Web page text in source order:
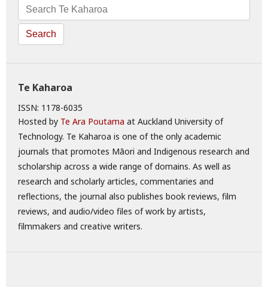
Search
Te Kaharoa
ISSN: 1178-6035
Hosted by Te Ara Poutama at Auckland University of
Technology. Te Kaharoa is one of the only academic
journals that promotes Māori and Indigenous research and
scholarship across a wide range of domains. As well as
research and scholarly articles, commentaries and
reflections, the journal also publishes book reviews, film
reviews, and audio/video files of work by artists,
filmmakers and creative writers.